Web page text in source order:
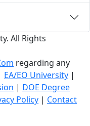
All Rights
regarding any
EA/EO University |
| DOE Degree
Policy | Contact